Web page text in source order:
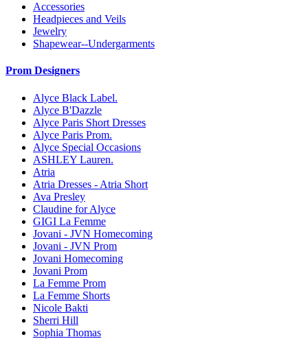
Accessories
Headpieces and Veils
Jewelry
Shapewear--Undergarments
Prom Designers
Alyce Black Label.
Alyce B'Dazzle
Alyce Paris Short Dresses
Alyce Paris Prom.
Alyce Special Occasions
ASHLEY Lauren.
Atria
Atria Dresses - Atria Short
Ava Presley
Claudine for Alyce
GIGI La Femme
Jovani - JVN Homecoming
Jovani - JVN Prom
Jovani Homecoming
Jovani Prom
La Femme Prom
La Femme Shorts
Nicole Bakti
Sherri Hill
Sophia Thomas